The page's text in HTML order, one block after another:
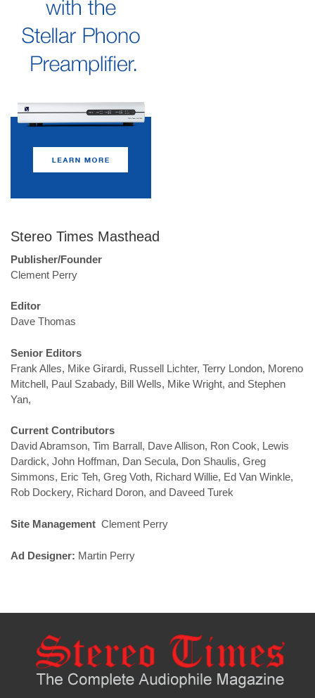
Stereo Times Masthead
Publisher/Founder
Clement Perry
Editor
Dave Thomas
Senior Editors
Frank Alles, Mike Girardi, Russell Lichter, Terry London, Moreno
Mitchell, Paul Szabady, Bill Wells, Mike Wright, and Stephen
Yan,
Current Contributors
David Abramson, Tim Barrall, Dave Allison, Ron Cook, Lewis
Dardick, John Hoffman, Dan Secula, Don Shaulis, Greg
Simmons, Eric Teh, Greg Voth, Richard Willie, Ed Van Winkle,
Rob Dockery, Richard Doron, and Daveed Turek
Site Management Clement Perry
Ad Designer: Martin Perry